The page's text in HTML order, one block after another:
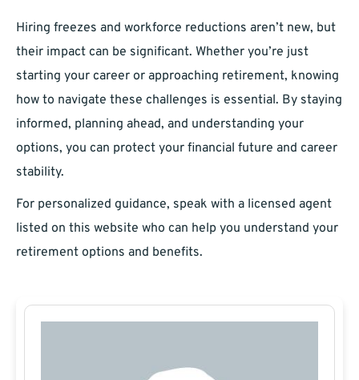
Hiring freezes and workforce reductions aren’t new, but
their impact can be significant. Whether you’re just
starting your career or approaching retirement, knowing
how to navigate these challenges is essential. By staying
informed, planning ahead, and understanding your
options, you can protect your financial future and career
stability.
For personalized guidance, speak with a licensed agent
listed on this website who can help you understand your
retirement options and benefits.